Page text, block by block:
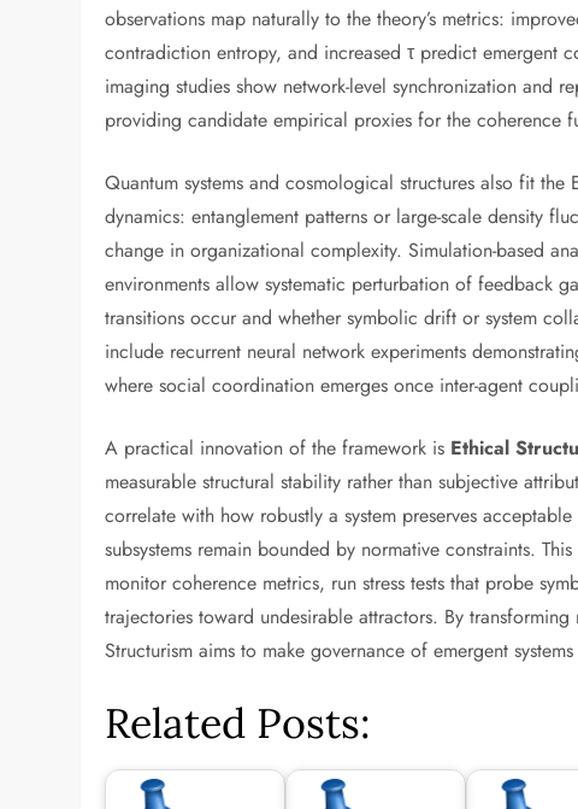
observations map naturally to the theory’s metrics:
contradiction entropy, and increased τ predict emergent
imaging studies show network-level synchronization and
providing candidate empirical proxies for the coherence
Quantum systems and cosmological structures also fit
dynamics: entanglement patterns or large-scale density
change in organizational complexity. Simulation-based
environments allow systematic perturbation of feedback
transitions occur and whether symbolic drift or system
include recurrent neural network experiments
where social coordination emerges once inter-agent
A practical innovation of the framework is Ethical
measurable structural stability rather than subjective
correlate with how robustly a system preserves
subsystems remain bounded by normative constraints.
monitor coherence metrics, run stress tests that probe
trajectories toward undesirable attractors. By
Structurism aims to make governance of emergent
Related Posts: